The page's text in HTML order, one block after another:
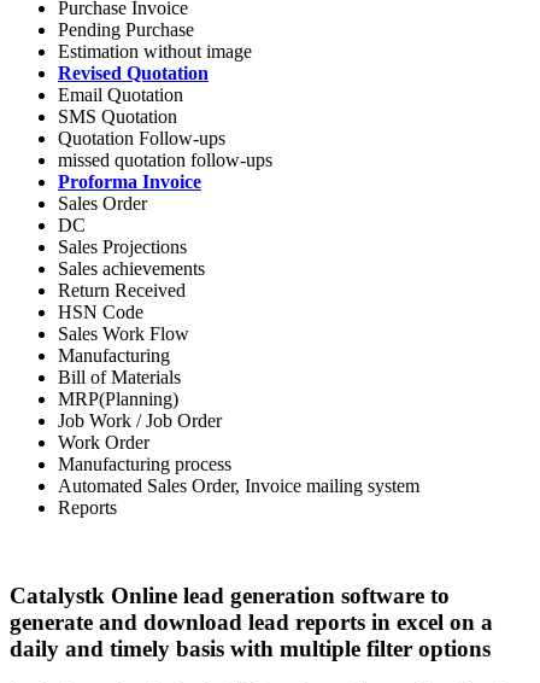
Purchase Invoice
Pending Purchase
Estimation without image
Revised Quotation
Email Quotation
SMS Quotation
Quotation Follow-ups
missed quotation follow-ups
Proforma Invoice
Sales Order
DC
Sales Projections
Sales achievements
Return Received
HSN Code
Sales Work Flow
Manufacturing
Bill of Materials
MRP(Planning)
Job Work / Job Order
Work Order
Manufacturing process
Automated Sales Order, Invoice mailing system
Reports
Catalystk Online lead generation software to
generate and download lead reports in excel on a
daily and timely basis with multiple filter options